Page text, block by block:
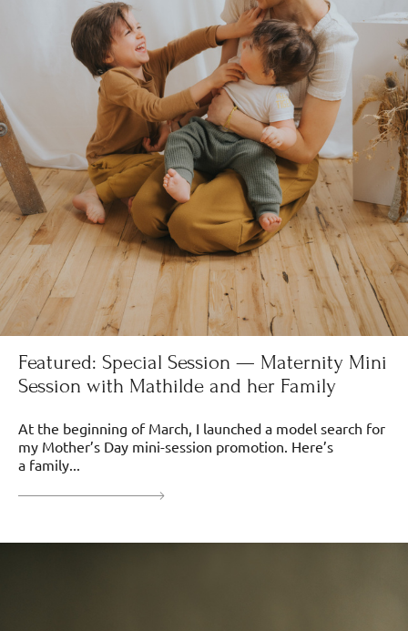
Featured: Special Session — Maternity Mini
Session with Mathilde and her Family
At the beginning of March, I launched a model search for
my Mother’s Day mini-session promotion. Here’s
a family...